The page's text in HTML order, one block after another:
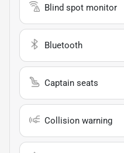
Blind spot monitor
Bluetooth
Captain seats
Collision warning